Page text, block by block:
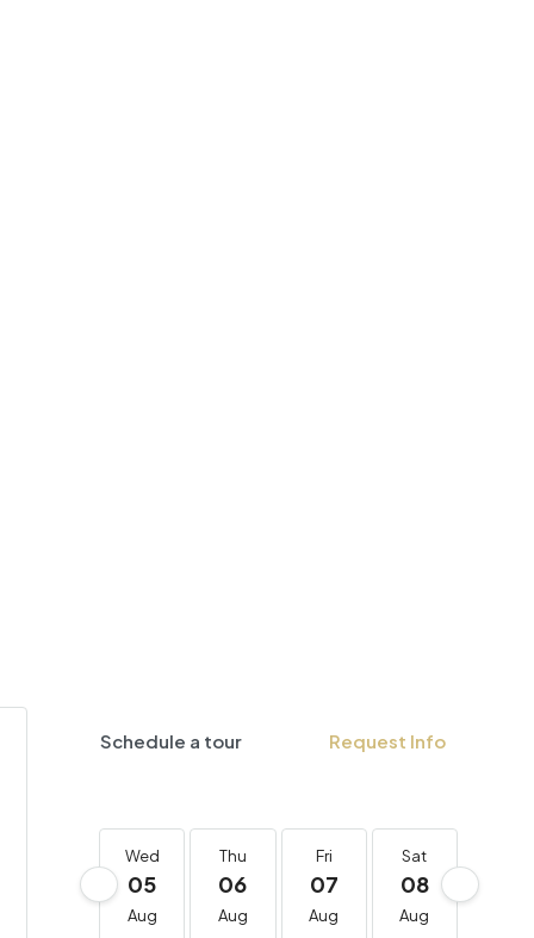
Schedule a tour Request Info
Wed
05
Aug
Thu
06
Aug
Fri
07
Aug
Sat
08
Aug